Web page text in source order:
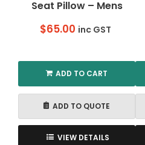
Seat Pillow – Mens
$65.00 inc GST
ADD TO CART
ADD TO QUOTE
VIEW DETAILS